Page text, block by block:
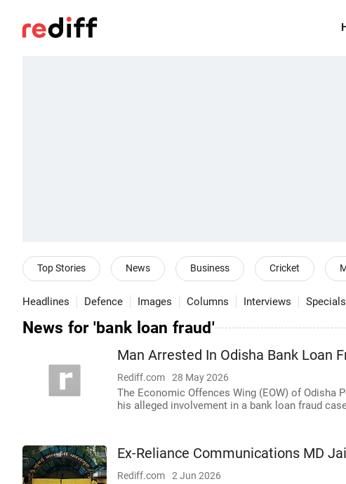
Top Stories News Business Cricket
Headlines Defence Images Columns Interviews Specials
News for 'bank loan fraud'
Man Arrested In Odisha Bank Loan
Rediff.com 28 May 2026
The Economic Offences Wing (EOW) of Odisha
his alleged involvement in a bank loan fraud
Ex-Reliance Communications MD
Rediff.com 2 Jun 2026